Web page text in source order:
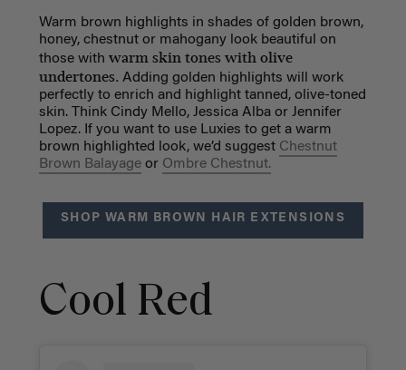
Warm brown highlights in shades of golden brown,
honey, chestnut or mahogany look beautiful on
those with warm skin tones with olive
undertones. Adding golden highlights will work
perfectly to enrich and highlight tanned, olive-toned
skin. Think Cindy Mello, Jessica Alba or Jennifer
Lopez. If you want to use Luxies to get a warm
brown highlighted look, we’d suggest Chestnut
Brown Balayageor Ombre Chestnut.
SHOP WARM BROWN HAIR EXTENSIONS
Cool Red